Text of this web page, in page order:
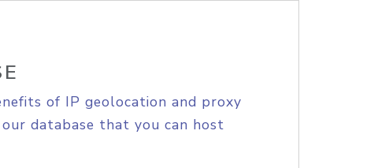
of IP geolocation and proxy
database that you can host